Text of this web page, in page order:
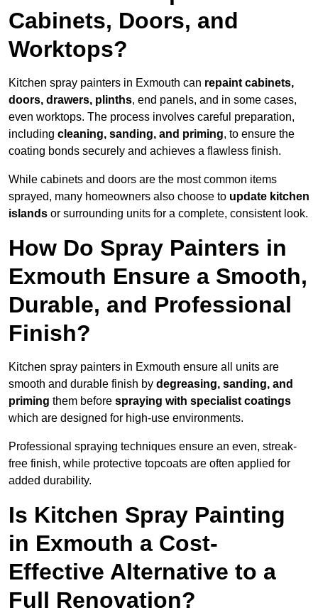
Cabinets, Doors, and
Worktops?
Kitchen spray painters in Exmouth can repaint cabinets,
doors, drawers, plinths, end panels, and in some cases,
even worktops. The process involves careful preparation,
including cleaning, sanding, and priming, to ensure the
coating bonds securely and achieves a flawless finish.
While cabinets and doors are the most common items
sprayed, many homeowners also choose to update kitchen
islands or surrounding units for a complete, consistent look.
How Do Spray Painters in
Exmouth Ensure a Smooth,
Durable, and Professional
Finish?
Kitchen spray painters in Exmouth ensure all units are
smooth and durable finish by degreasing, sanding, and
priming them before spraying with specialist coatings
which are designed for high-use environments.
Professional spraying techniques ensure an even, streak-
free finish, while protective topcoats are often applied for
added durability.
Is Kitchen Spray Painting
in Exmouth a Cost-
Effective Alternative to a
Full Renovation?